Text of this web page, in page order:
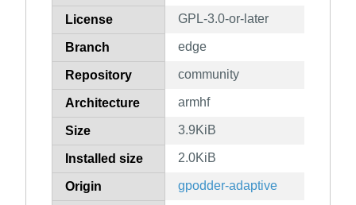
License GPL-3.0-or-later
Branch edge
Repository community
Architecture armhf
Size 3.9KiB
Installed size 2.0KiB
Origin gpodder-adaptive